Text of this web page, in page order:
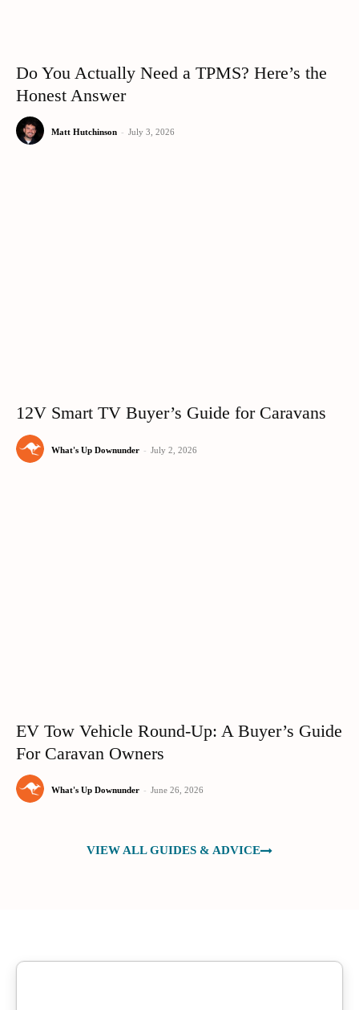
Do You Actually Need a TPMS? Here’s the
Honest Answer
Matt Hutchinson - July 3, 2026
12V Smart TV Buyer’s Guide for Caravans
What's Up Downunder - July 2, 2026
EV Tow Vehicle Round-Up: A Buyer’s Guide
For Caravan Owners
What's Up Downunder - June 26, 2026
VIEW ALL GUIDES & ADVICE